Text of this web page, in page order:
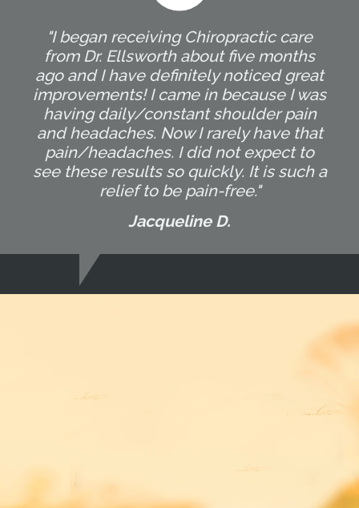
"I began receiving Chiropractic care
from Dr. Ellsworth about five months
ago and I have definitely noticed great
improvements! I came in because I was
having daily/constant shoulder pain
and headaches. Now I rarely have that
pain/headaches. I did not expect to
see these results so quickly. It is such a
relief to be pain-free."
Jacqueline D.